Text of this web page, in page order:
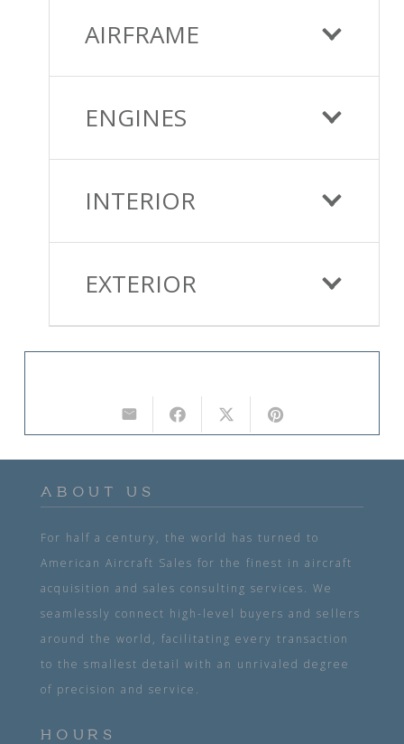
AIRFRAME
ENGINES
INTERIOR
EXTERIOR
ABOUT US
For half a century, the world has turned to
American Aircraft Sales for the finest in aircraft
acquisition and sales consulting services. We
seamlessly connect high-level buyers and sellers
around the world, facilitating every transaction
to the smallest detail with an unrivaled degree
of precision and service.
HOURS